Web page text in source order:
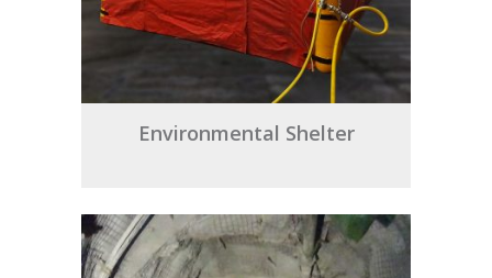
Environmental Shelter